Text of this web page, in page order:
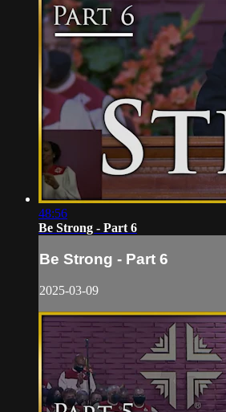
48:56
Be Strong - Part 6
Be Strong - Part 6
2025-03-09